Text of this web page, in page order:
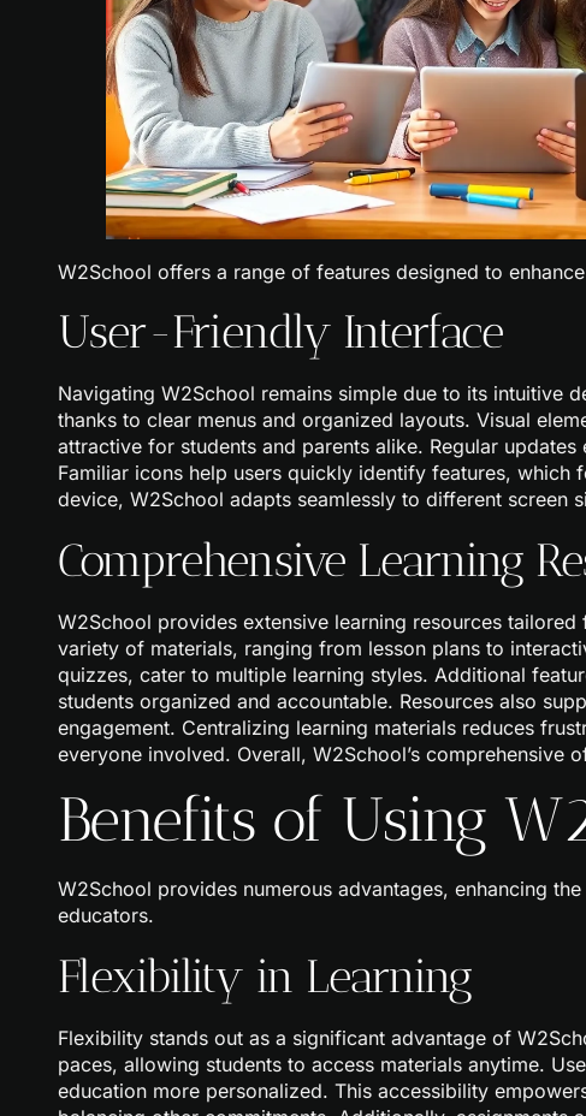
W2School offers a range of features designed to
User-Friendly Interface
Navigating W2School remains simple due to its intuitive
thanks to clear menus and organized layouts. Visual
attractive for students and parents alike. Regular
Familiar icons help users quickly identify features,
device, W2School adapts seamlessly to different screen
Comprehensive Learning
W2School provides extensive learning resources
variety of materials, ranging from lesson plans to
quizzes, cater to multiple learning styles. Additional
students organized and accountable. Resources also
engagement. Centralizing learning materials reduces
everyone involved. Overall, W2School’s comprehensive
Benefits of Using
W2School provides numerous advantages, enhancing
educators.
Flexibility in Learning
Flexibility stands out as a significant advantage of
paces, allowing students to access materials anytime.
education more personalized. This accessibility